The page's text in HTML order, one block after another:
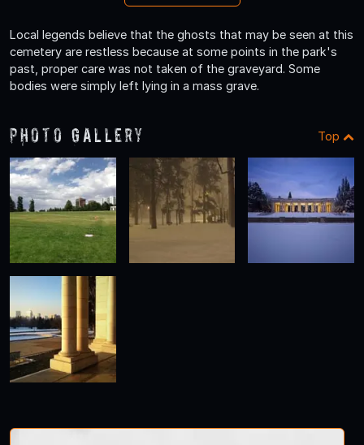
Local legends believe that the ghosts that may be seen at this
cemetery are restless because at some points in the park's
past, proper care was not taken of the graveyard. Some
bodies were simply left lying in a mass grave.
Photo Gallery Top